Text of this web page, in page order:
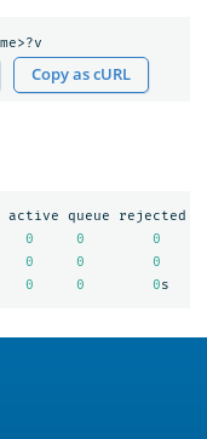
Copy as cURL
active queue
rejected
0 0
0
0 0
0
0 0 0s